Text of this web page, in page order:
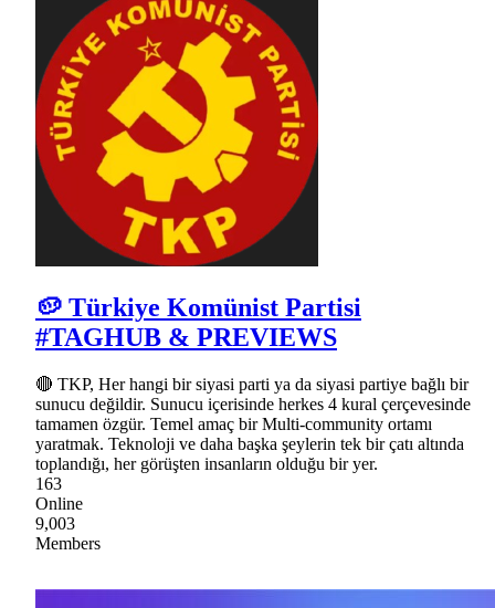
🥔 Türkiye Komünist Partisi
#TAGHUB & PREVIEWS
🔴 TKP, Her hangi bir siyasi parti ya da siyasi partiye bağlı bir
sunucu değildir. Sunucu içerisinde herkes 4 kural çerçevesinde
tamamen özgür. Temel amaç bir Multi-community ortamı
yaratmak. Teknoloji ve daha başka şeylerin tek bir çatı altında
toplandığı, her görüşten insanların olduğu bir yer.
163
Online
9,003
Members